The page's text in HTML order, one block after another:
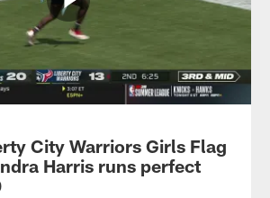
City Warriors Girls Flag
Harris runs perfect